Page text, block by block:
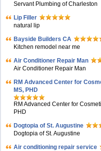
Servant Plumbing of Charleston
Lip Filler
natural lip
Bayside Builders CA
Kitchen remodel near me
Air Conditioner Repair Man
Air Conditioner Repair Man
RM Advanced Center for
MS, PHD
RM Advanced Center for
PHD
Dogtopia of St. Augustine
Dogtopia of St. Augustine
Air conditioning repair service